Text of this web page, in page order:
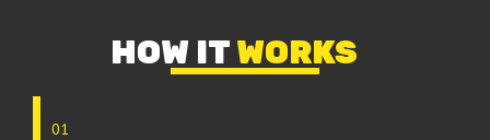
HOW ITWORKS
01